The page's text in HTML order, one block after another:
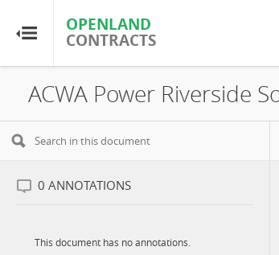
OPENLAND
CONTRACTS
OPENLAND
CONTRACTS
Home
Browse by Resource
0 ANNOTATIONS
This document has no annotations.